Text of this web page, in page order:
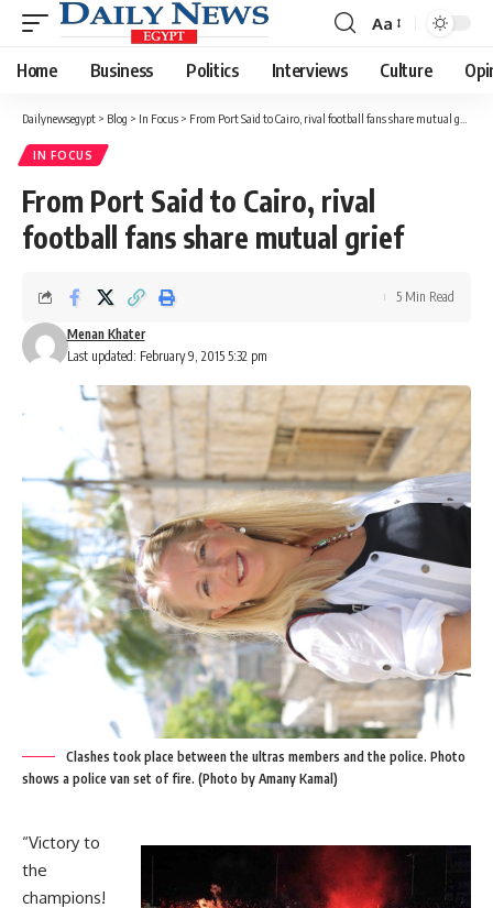
Font
Resizer
Aa
Home Business Politics Interviews Culture
Dailynewsegypt > Blog > In Focus > From Port Said to Cairo, rival football fans share mutual grief
IN FOCUS
From Port Said to Cairo, rival
football fans share mutual grief
Last updated: February 9, 2015 5:32 pm
Menan Khater
5 Min Read
Clashes took place between the ultras members and the police. Photo
shows a police van set of fire. (Photo by Amany Kamal)
“Victory to
the
champions!